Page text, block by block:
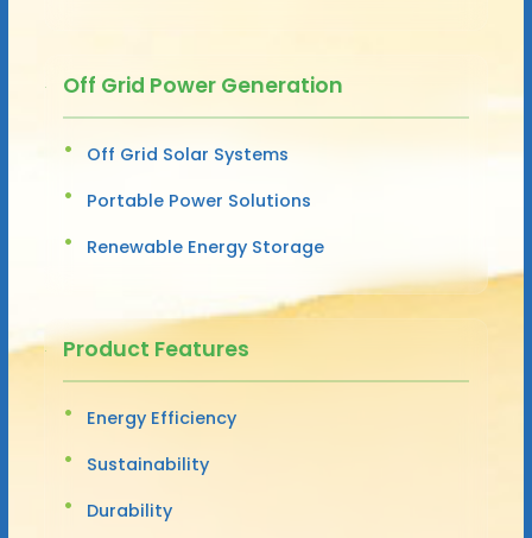
Off Grid Power Generation
Off Grid Solar Systems
Portable Power Solutions
Renewable Energy Storage
Product Features
Energy Efficiency
Sustainability
Durability